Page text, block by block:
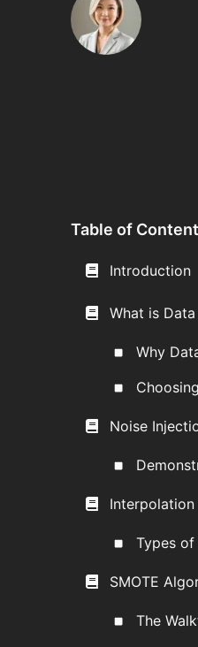
Table of
Introduction
What is
Why
Noise
Interpolation
Types
SMOTE
The